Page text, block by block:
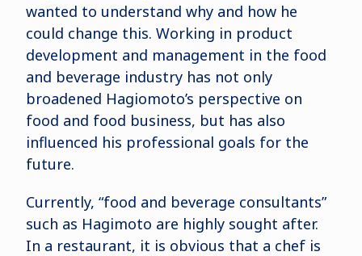
wanted to understand why and how he
could change this. Working in product
development and management in the food
and beverage industry has not only
broadened Hagiomoto’s perspective on
food and food business, but has also
influenced his professional goals for the
future.
Currently, “food and beverage consultants”
such as Hagimoto are highly sought after.
In a restaurant, it is obvious that a chef is